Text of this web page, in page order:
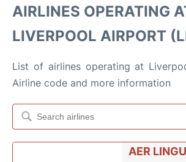
Transport
Car Hire
Reviews
AIRLINES OPERATING
LIVERPOOL AIRPORT
List of airlines operating at
Airline code and more information
AER